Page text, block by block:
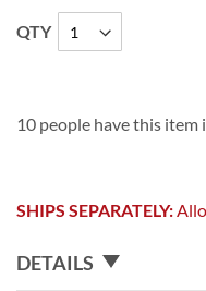
QTY
10 people have this item
SHIPS SEPARATELY:
DETAILS